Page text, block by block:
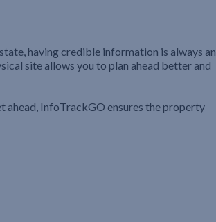
having credible information is always an
site allows you to plan ahead better and
ahead, InfoTrackGO ensures the property